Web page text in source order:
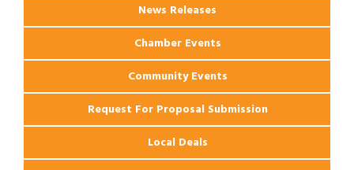
News Releases
Chamber Events
Community Events
Request For Proposal Submission
Local Deals